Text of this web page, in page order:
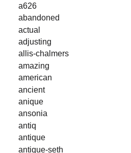
a626
abandoned
actual
adjusting
allis-chalmers
amazing
american
ancient
anique
ansonia
antiq
antique
antique-seth